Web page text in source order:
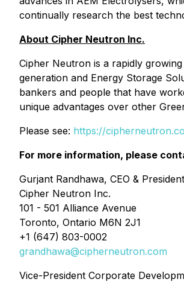
continually research the best
About Cipher Neutron Inc.
Cipher Neutron is a rapidly
generation and Energy Storage
bankers and people that have
unique advantages over other
Please see: https://
For more information, please
Gurjant Randhawa, CEO & President
Cipher Neutron Inc.
101 - 501 Alliance Avenue
Toronto, Ontario M6N 2J1
+1 (647) 803-0002
grandhawa@cipherneutron.com
Vice-President Corporate